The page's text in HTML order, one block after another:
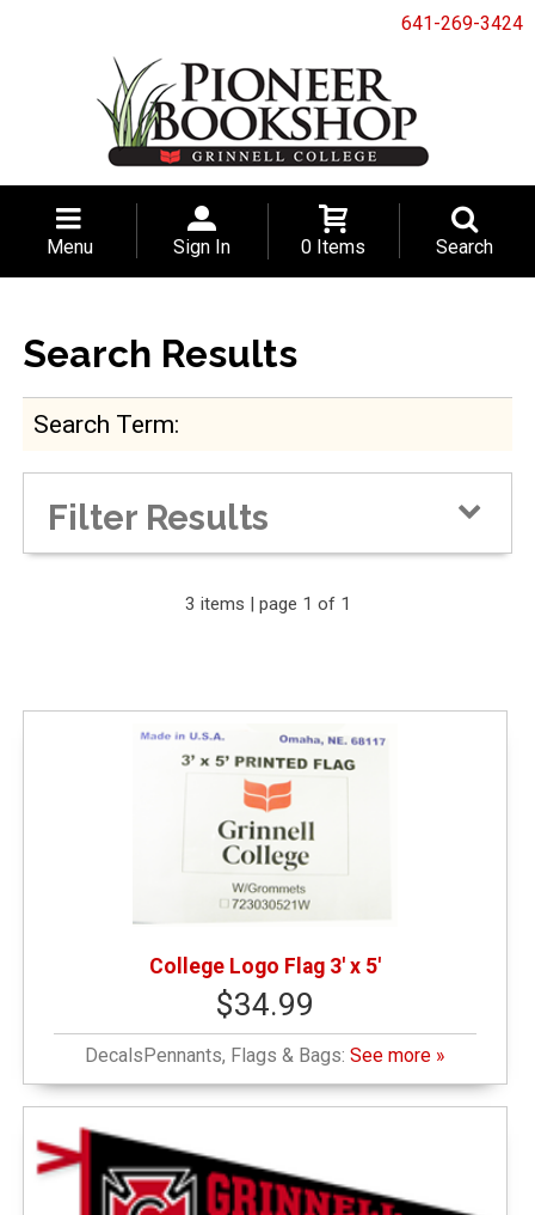
641-269-3424
Menu Sign In 0 Items Search
Search Results
Search Term
Filter Results
Expand Your Results
Remove Category: Decals
Remove Category: $25.01 - $50.00
3 items | page 1 of 1
College Logo Flag 3' x 5'
$34.99
DecalsPennants, Flags & Bags:See more »